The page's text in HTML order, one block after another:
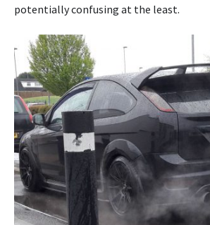
potentially confusing at the least.